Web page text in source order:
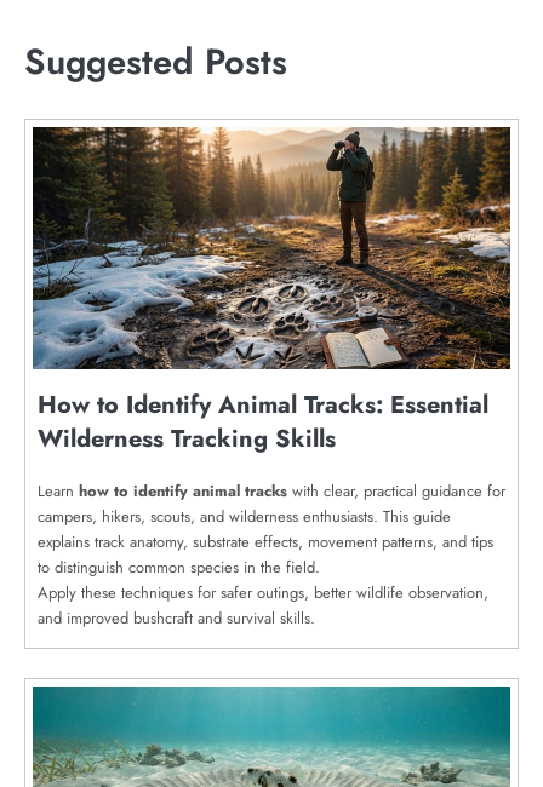
Suggested Posts
How to Identify Animal Tracks: Essential
Wilderness Tracking Skills
Learn how to identify animal tracks with clear, practical guidance for
campers, hikers, scouts, and wilderness enthusiasts. This guide
explains track anatomy, substrate effects, movement patterns, and tips
to distinguish common species in the field.
Apply these techniques for safer outings, better wildlife observation,
and improved bushcraft and survival skills.